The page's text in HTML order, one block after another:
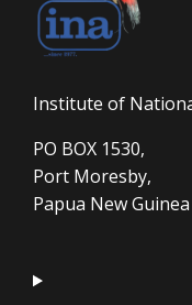
Institute of
PO BOX 1530,
Port Moresby,
Papua New Guinea